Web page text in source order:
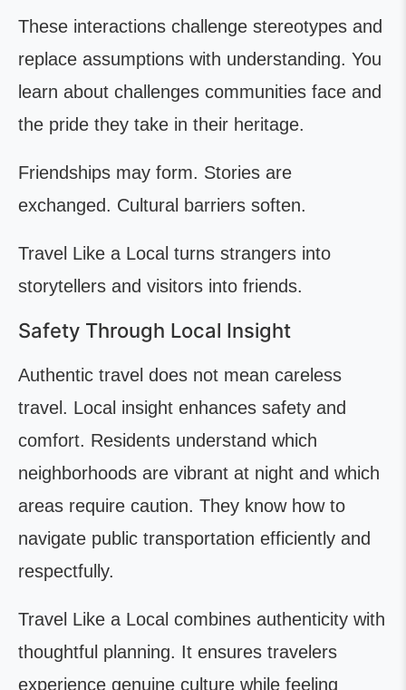
These interactions challenge stereotypes and
replace assumptions with understanding. You
learn about challenges communities face and
the pride they take in their heritage.
Friendships may form. Stories are
exchanged. Cultural barriers soften.
Travel Like a Local turns strangers into
storytellers and visitors into friends.
Safety Through Local Insight
Authentic travel does not mean careless
travel. Local insight enhances safety and
comfort. Residents understand which
neighborhoods are vibrant at night and which
areas require caution. They know how to
navigate public transportation efficiently and
respectfully.
Travel Like a Local combines authenticity with
thoughtful planning. It ensures travelers
experience genuine culture while feeling